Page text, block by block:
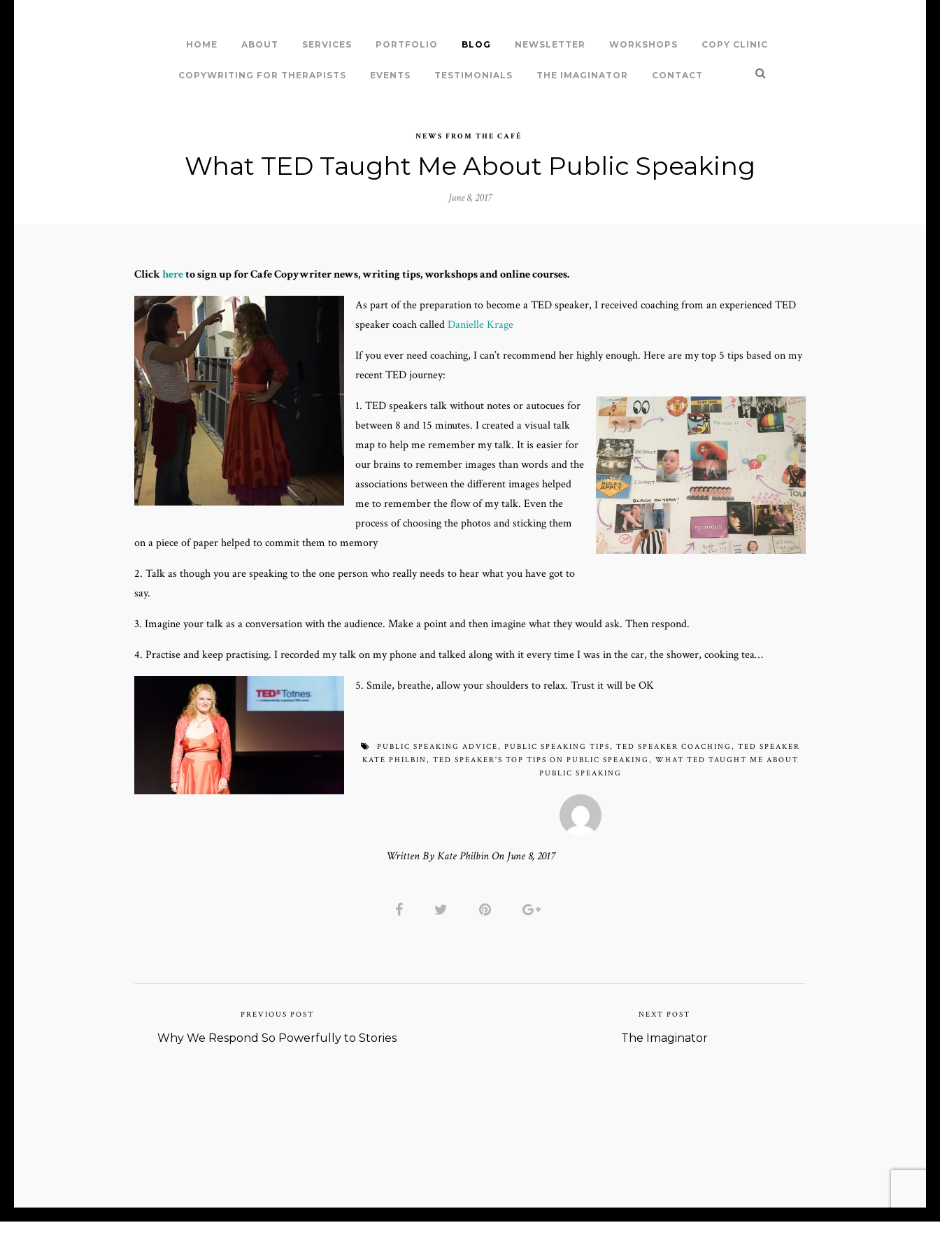
HOME ABOUT SERVICES PORTFOLIO BLOG NEWSLETTER WORKSHOPS COPY CLINIC
COPYWRITING FOR THERAPISTS EVENTS TESTIMONIALS THE IMAGINATOR CONTACT
NEWS FROM THE CAFÉ
What TED Taught Me About Public Speaking
June 8, 2017
Clickhereto sign up for Cafe Copywriter news, writing tips, workshops and online courses.
As part of the preparation to become a TED speaker, I received coaching from an experienced TED
speaker coach calledDanielle Krage
If you ever need coaching, I can’t recommend her highly enough. Here are my top 5 tips based on my
recent TED journey:
1. TED speakers talk without notes or autocues for
between 8 and 15 minutes. I created a visual talk
map to help me remember my talk. It is easier for
our brains to remember images than words and the
associations between the different images helped
me to remember the flow of my talk. Even the
process of choosing the photos and sticking them
on a piece of paper helped to commit them to memory
2. Talk as though you are speaking to the one person who really needs to hear what you have got to
say.
3. Imagine your talk as a conversation with the audience. Make a point and then imagine what they would ask. Then respond.
4. Practise and keep practising. I recorded my talk on my phone and talked along with it every time I was in the car, the shower, cooking tea…
5. Smile, breathe, allow your shoulders to relax. Trust it will be OK
PUBLIC SPEAKING ADVICE , PUBLIC SPEAKING TIPS , TED SPEAKER COACHING , TED SPEAKER
KATE PHILBIN , TED SPEAKER'S TOP TIPS ON PUBLIC SPEAKING , WHAT TED TAUGHT ME ABOUT
PUBLIC SPEAKING
Written By Kate Philbin On June 8, 2017
PREVIOUS POST
Why We Respond So Powerfully to Stories
NEXT POST
The Imaginator